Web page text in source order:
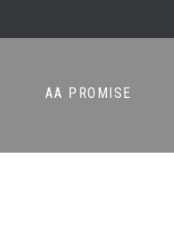
AA PROMISE